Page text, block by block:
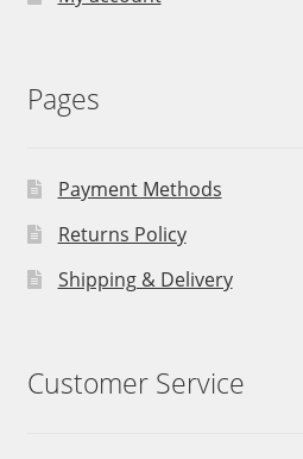
Pages
Payment Methods
Returns Policy
Shipping & Delivery
Customer Service